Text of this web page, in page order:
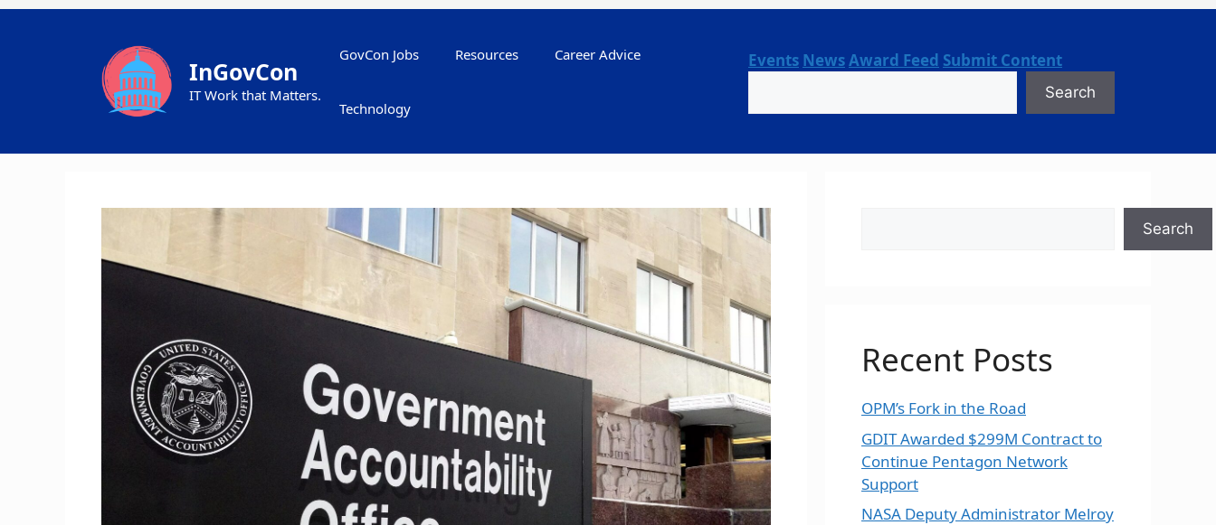
Skip
InGovCon
IT Work that Matters.
GovCon Jobs Resources Career Advice
Technology
Events NewsAward Feed Submit Content
Search
Search
Recent Posts
OPM’s Fork in the Road
GDIT Awarded $299M Contract to
Continue Pentagon Network
Support
NASA Deputy Administrator Melroy